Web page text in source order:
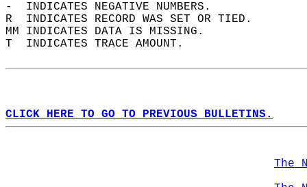
-  INDICATES NEGATIVE NUMBERS.
R  INDICATES RECORD WAS SET OR TIED.
MM INDICATES DATA IS MISSING.
T  INDICATES TRACE AMOUNT.
CLICK HERE TO GO TO PREVIOUS BULLETINS.
The